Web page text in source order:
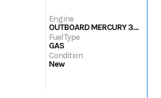
Engine
OUTBOARD MERCURY 350L PXS TM
Fuel Type
GAS
Condition
New